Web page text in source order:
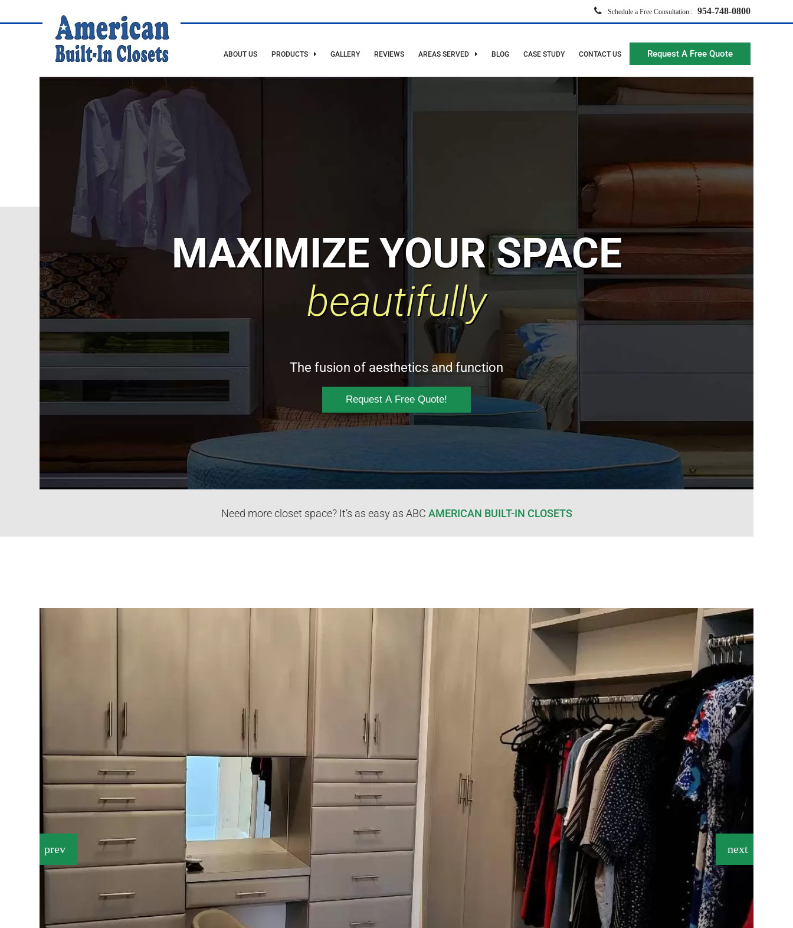
Schedule a Free Consultation : 954-748-0800
ABOUT US PRODUCTS GALLERY REVIEWS AREAS SERVED BLOG CASE STUDY CONTACT US Request A Free Quote
MAXIMIZE YOUR SPACE
beautifully
The fusion of aesthetics and function
Request A Free Quote!
Need more closet space? It’s as easy as ABC AMERICAN BUILT-IN CLOSETS